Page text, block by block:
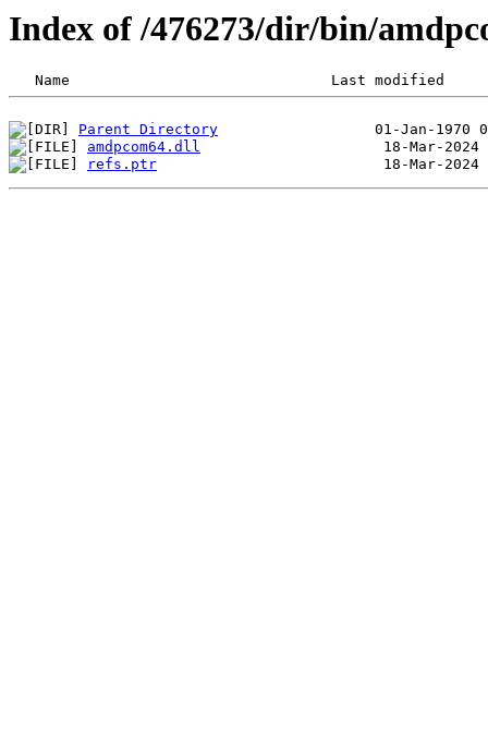
Index of /476273/dir/bin/
Parent Directory
amdpcom64.dll
refs.ptr